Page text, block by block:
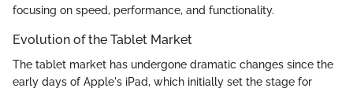
focusing on speed, performance, and functionality.
Evolution of the Tablet Market
The tablet market has undergone dramatic changes since the
early days of Apple's iPad, which initially set the stage for